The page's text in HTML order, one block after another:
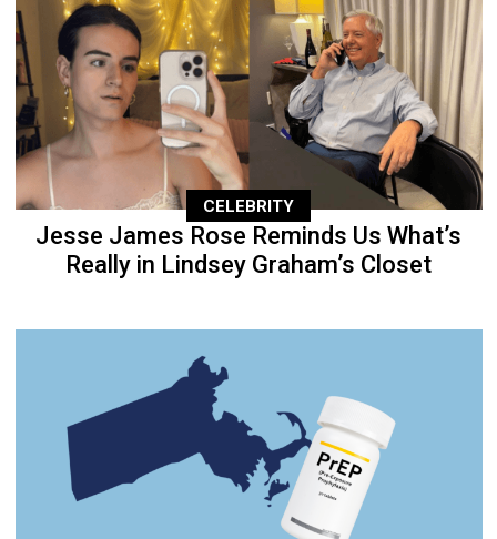
CELEBRITY
Jesse James Rose Reminds Us What’s
Really in Lindsey Graham’s Closet